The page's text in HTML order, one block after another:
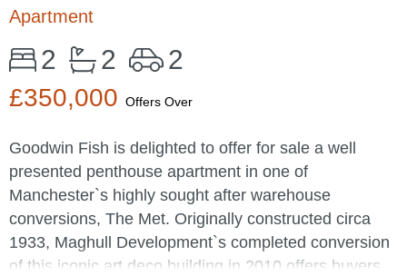
Apartment
2 2 2
£350,000 Offers Over
Goodwin Fish is delighted to offer for sale a well
presented penthouse apartment in one of
Manchester`s highly sought after warehouse
conversions, The Met. Originally constructed circa
1933, Maghull Development`s completed conversion
of this iconic art deco building in 2010 offers buyers